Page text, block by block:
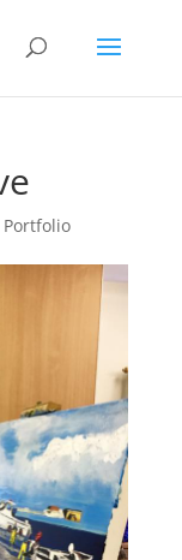
Portfolio